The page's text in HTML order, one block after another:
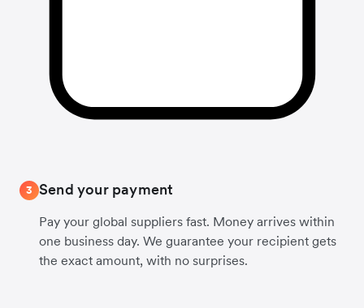
3 Send your payment
Pay your global suppliers fast. Money arrives within
one business day. We guarantee your recipient gets
the exact amount, with no surprises.